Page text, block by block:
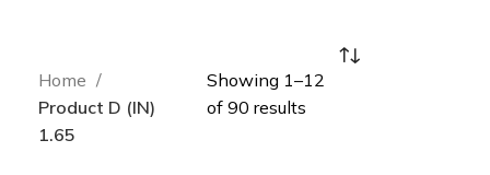
Home
Product D (IN)
1.65
Showing 1–12
of 90 results